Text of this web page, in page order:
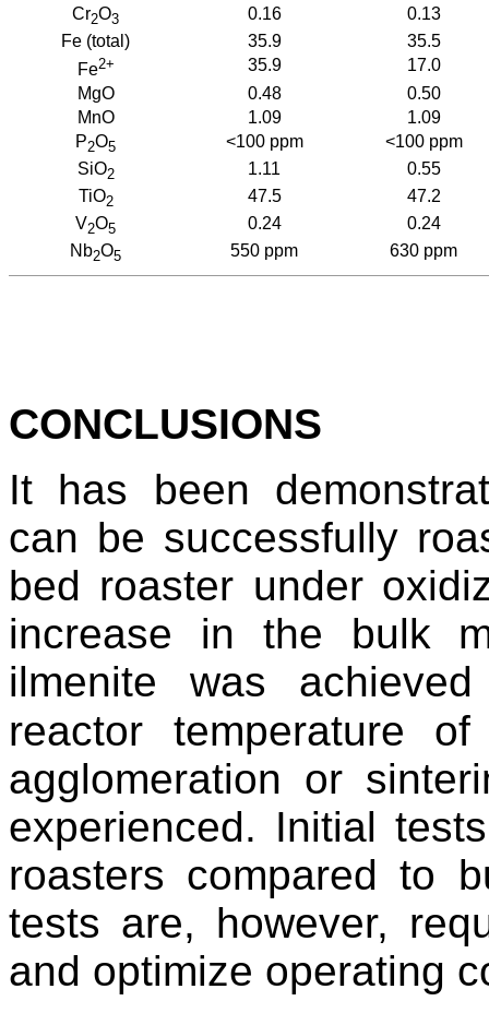
Cr2O3 0.16
0.13
Fe (total)
35.9
35.5
Fe2+ 35.9
17.0
MgO
0.48
0.50
MnO
1.09
1.09
P2O5 <100 ppm
<100 ppm
SiO2 1.11
0.55
TiO2 47.5
47.2
V2O5 0.24
0.24
Nb2O5 550 ppm 630 ppm
CONCLUSIONS
It has been
can be successfully
bed roaster under
increase in the bulk
ilmenite was
reactor temperature
agglomeration or
experienced. Initial
roasters compared to
tests are, however,
and optimize operating